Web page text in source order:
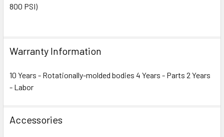
800 PSI)
Warranty Information
10 Years - Rotationally-molded bodies 4 Years - Parts 2 Years
- Labor
Accessories